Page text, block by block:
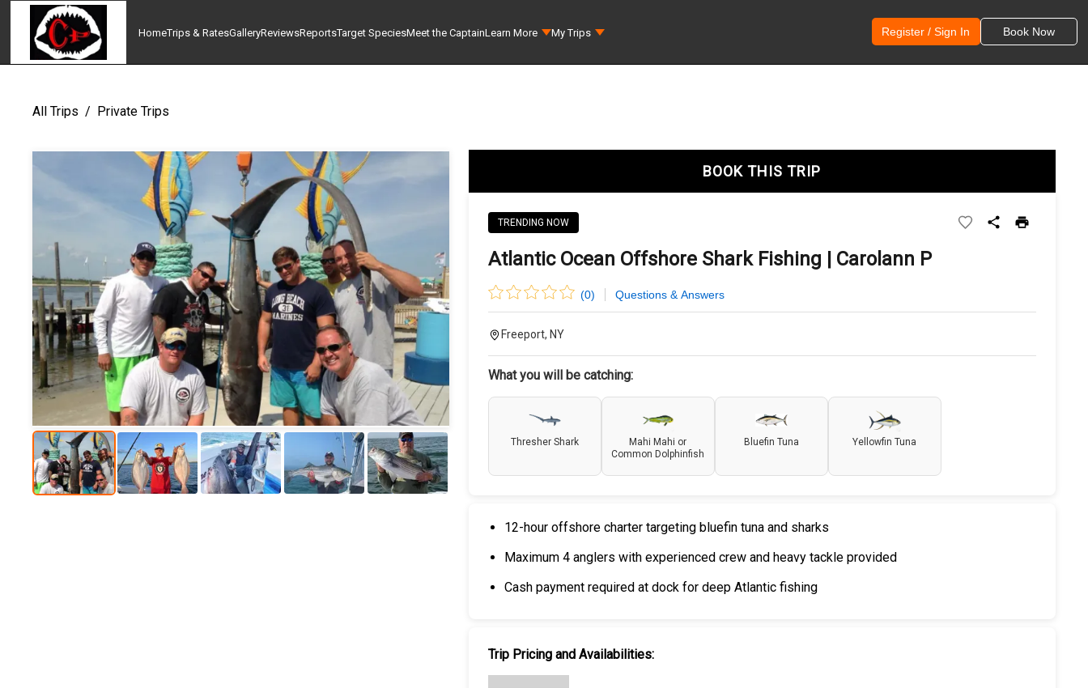
HomeTrips & RatesGalleryReviewsReportsTarget SpeciesMeet the CaptainLearn More My Trips Register / Sign In Book Now
All Trips / Private Trips
BOOK THIS TRIP
TRENDING NOW
Atlantic Ocean Offshore Shark Fishing | Carolann P
(0) Questions & Answers
Freeport, NY
What you will be catching:
Thresher Shark
Mahi Mahi or
Common Dolphinfish
Bluefin Tuna Yellowfin Tuna
12-hour offshore charter targeting bluefin tuna and sharks
Maximum 4 anglers with experienced crew and heavy tackle provided
Cash payment required at dock for deep Atlantic fishing
Trip Pricing and Availabilities: